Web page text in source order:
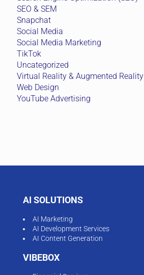
SEO & SEM
Snapchat
Social Media
Social Media Marketing
TikTok
Uncategorized
Virtual Reality & Augmented Reality
Web Design
YouTube Advertising
AI SOLUTIONS
AI Marketing
AI Development Services
AI Content Generation
VIBEBOX